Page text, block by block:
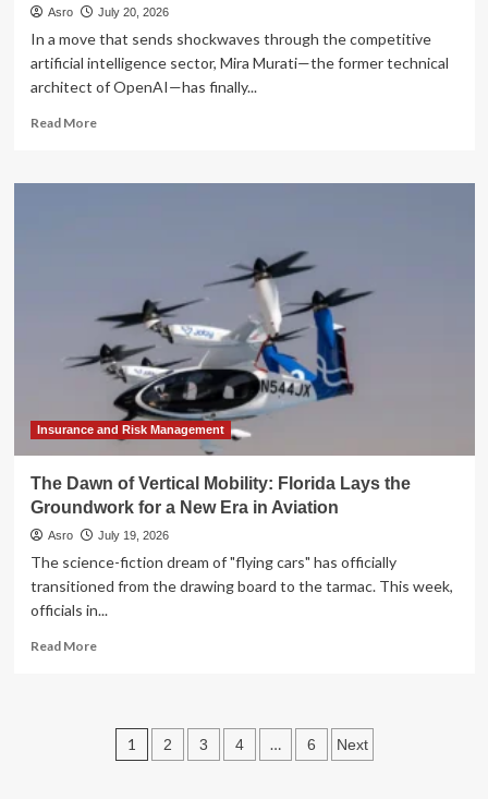
Asro July 20, 2026
In a move that sends shockwaves through the competitive
artificial intelligence sector, Mira Murati—the former technical
architect of OpenAI—has finally...
Read MoreRead
The
‘Inkling’
to
Reshape
Open-
Source
Insurance and Risk Management
The Dawn of Vertical Mobility: Florida Lays the
Groundwork for a New Era in Aviation
Asro July 19, 2026
The science-fiction dream of "flying cars" has officially
transitioned from the drawing board to the tarmac. This week,
officials in...
Read MoreRead
Dawn
Posts
1 2 3 4 … 6 Next